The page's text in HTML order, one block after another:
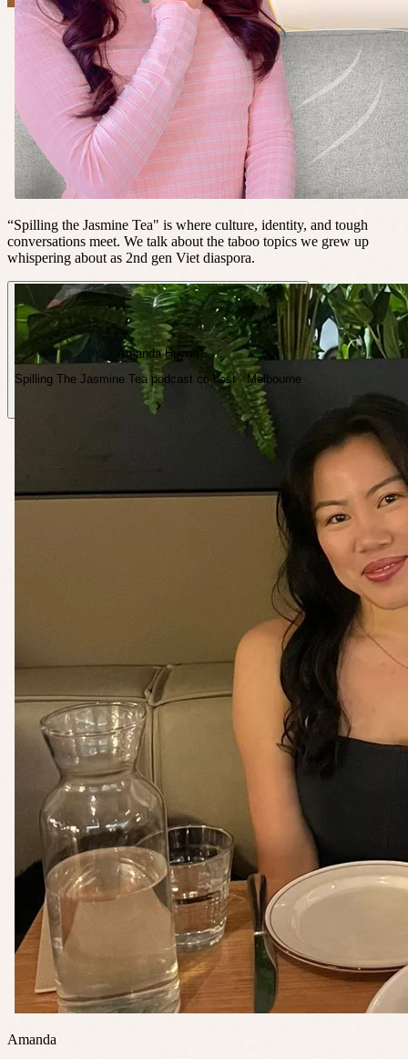
“Spilling the Jasmine Tea" is where culture, identity, and tough
conversations meet. We talk about the taboo topics we grew up
whispering about as 2nd gen Viet diaspora.
Amanda Huynh
Spilling The Jasmine Tea podcast co-host · Melbourne
Amanda